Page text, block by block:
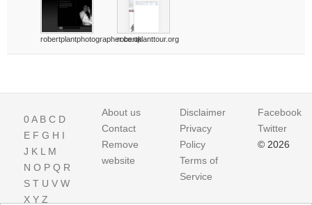
robertplantphotographer.co.ukrobertplanttour.org
0A B C D
E F G H I
J K L M
N O P Q R
S T U V W
X Y Z
About us
Contact
Remove
website
Disclaimer
Privacy
Policy
Terms of
Service
Facebook
Twitter
© 2026